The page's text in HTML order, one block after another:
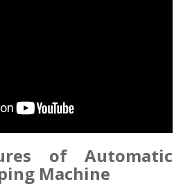
of Automatic
Machine